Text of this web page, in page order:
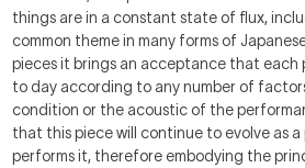
things are in a constant state of flux,
common theme in many forms of
pieces it brings an acceptance that each
to day according to any number of
condition or the acoustic of the
that this piece will continue to evolve as a
performs it, therefore embodying the